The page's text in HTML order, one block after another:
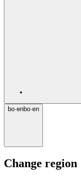
bo·enbo·en
Change region